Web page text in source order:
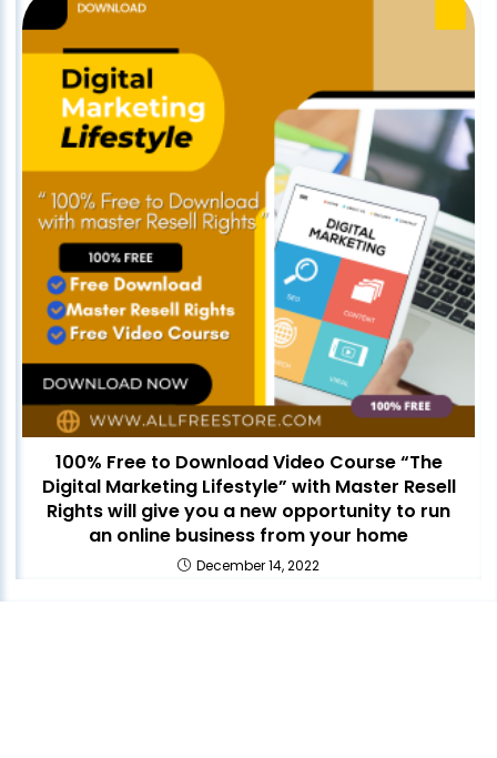
100% Free to Download Video Course “The
Digital Marketing Lifestyle” with Master Resell
Rights will give you a new opportunity to run
an online business from your home
December 14, 2022